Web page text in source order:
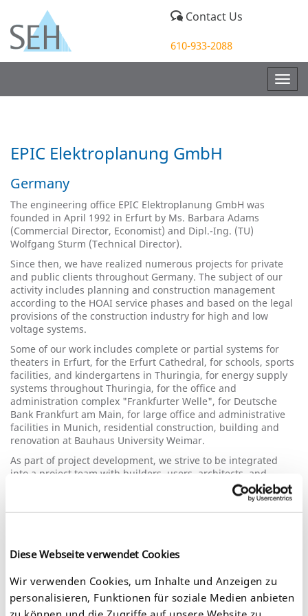
Diese Webseite verwendet Cookies
Wir verwenden Cookies, um Inhalte und Anzeigen zu
personalisieren, Funktionen für soziale Medien anbieten
Contact Us
610-933-2088
EPIC Elektroplanung GmbH
Germany
The engineering office EPIC Elektroplanung GmbH was
founded in April 1992 in Erfurt by Ms. Barbara Adams
(Commercial Director, Economist) and Dipl.-Ing. (TU)
Wolfgang Sturm (Technical Director).
Since then, we have realized numerous projects for private
and public clients throughout Germany. The subject of our
activity includes planning and construction management
according to the HOAI service phases and based on the legal
provisions of the construction industry for high and low
voltage systems.
Some of our work includes complete or partial systems for
theaters in Erfurt, for the Erfurt Cathedral, for schools, sports
facilities, and kindergartens in Thuringia, for energy supply
systems throughout Thuringia, for the office and
administration complex "Frankfurter Welle", for Deutsche
Bank Frankfurt am Main, for large office and administrative
facilities in Munich, residential construction, building and
renovation at Bauhaus University Weimar.
As part of project development, we strive to be integrated
into a project team with builders, users, architects, and
project managers as early as possible to be able to offer cost-
effective, economical and environmentally conscious
solutions and to implement the new technical developments.
modern indoor shooting range for the Thuringian police with
technology in Erfurt housing and electronic measurement
recording.
Based on our extensive experience in planning, construction